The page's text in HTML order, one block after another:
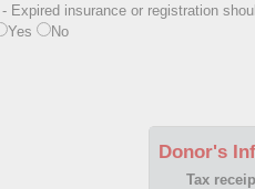
- Expired insurance or registration
Yes
No
Donor's
Tax